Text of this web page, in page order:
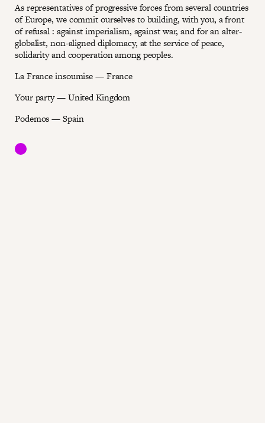
As representatives of progressive forces from several countries
of Europe, we commit ourselves to building, with you, a front
of refusal : against imperialism, against war, and for an alter-
globalist, non-aligned diplomacy, at the service of peace,
solidarity and cooperation among peoples.
La France insoumise — France
Your party — United Kingdom
Podemos — Spain